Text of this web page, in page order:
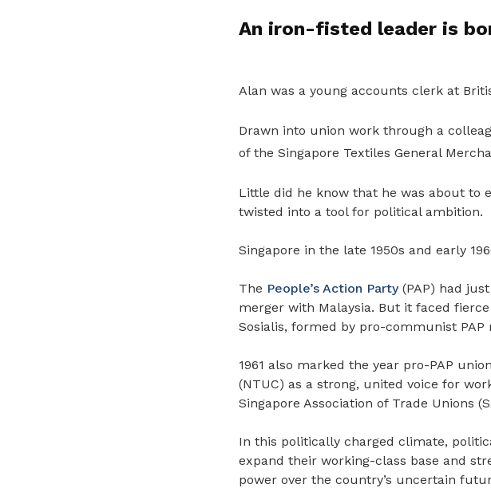
An iron-fisted leader is
Alan was a young accounts clerk at
Drawn into union work through a
of the Singapore Textiles General
Little did he know that he was about to
twisted into a tool for political ambition.
Singapore in the late 1950s and early
The People’s Action Party(PAP) had just
merger with Malaysia. But it faced
Sosialis, formed by pro-communist
1961 also marked the year pro-PAP
(NTUC) as a strong, united voice for
Singapore Association of Trade Unions
In this politically charged climate,
expand their working-class base and
power over the country’s uncertain